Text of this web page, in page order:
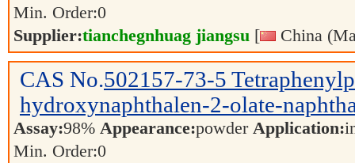
Min. Order:0
Supplier:tianchegnhuag jiangsu [ China
CAS No.502157-73-5
hydroxynaphthalen-2-olate-
Assay:98% Appearance:powder Application:
Min. Order:0